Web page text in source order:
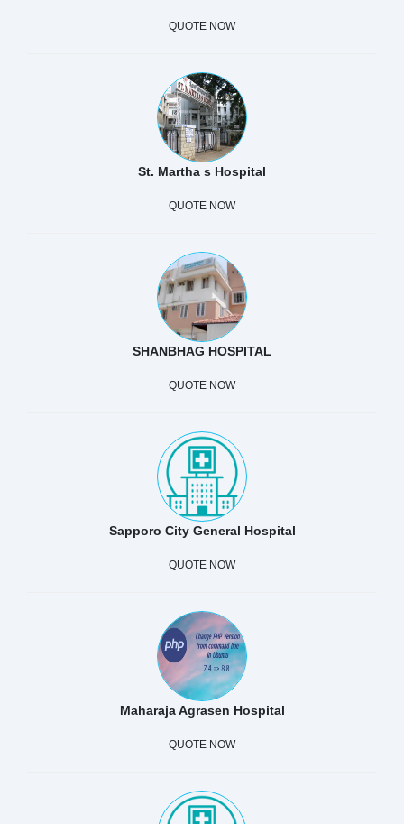
QUOTE NOW
St. Martha s Hospital
QUOTE NOW
SHANBHAG HOSPITAL
QUOTE NOW
Sapporo City General Hospital
QUOTE NOW
Maharaja Agrasen Hospital
QUOTE NOW